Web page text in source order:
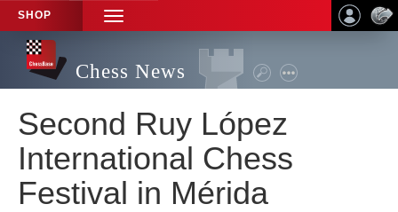
SHOP
TOGGLE
NAVIGATION
Chess News
Second Ruy López
International Chess
Festival in Mérida